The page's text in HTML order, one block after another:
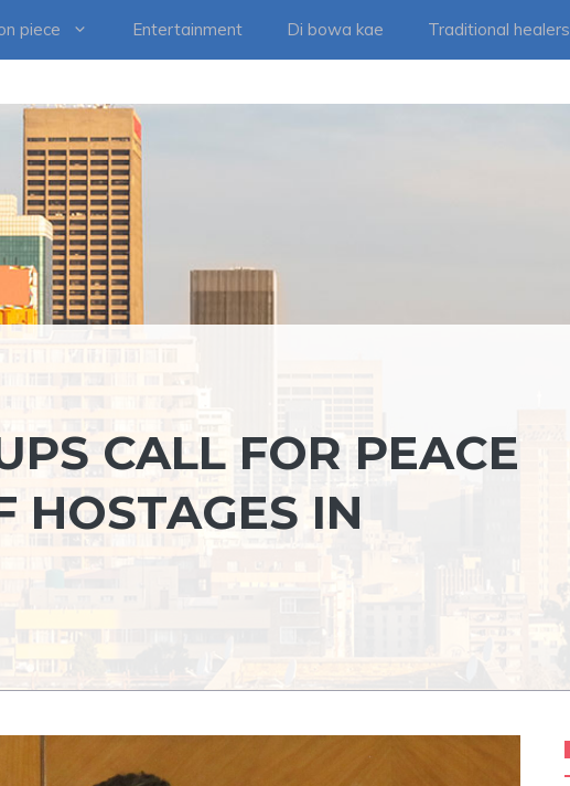
piece Entertainment Di bowa kae Traditional healers
CALL FOR PEACE
HOSTAGES IN